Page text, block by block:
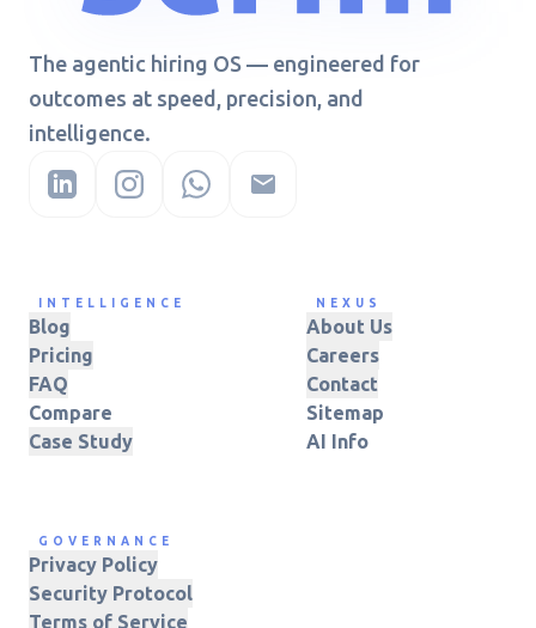
The agentic hiring OS — engineered for
outcomes at speed, precision, and
intelligence.
INTELLIGENCE
Blog
Pricing
FAQ
Compare
Case Study
NEXUS
About Us
Careers
Contact
Sitemap
AI Info
GOVERNANCE
Privacy Policy
Security Protocol
Terms of Service